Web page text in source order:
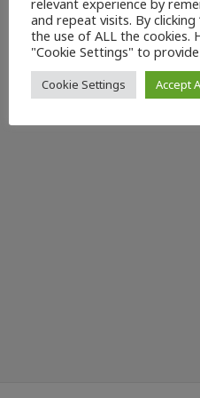
relevant experience by
and repeat visits. By clicking
the use of ALL the cookies.
"Cookie Settings" to
Cookie Settings Accept